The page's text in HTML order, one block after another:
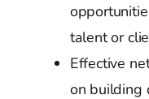
talent or
Effective
on building